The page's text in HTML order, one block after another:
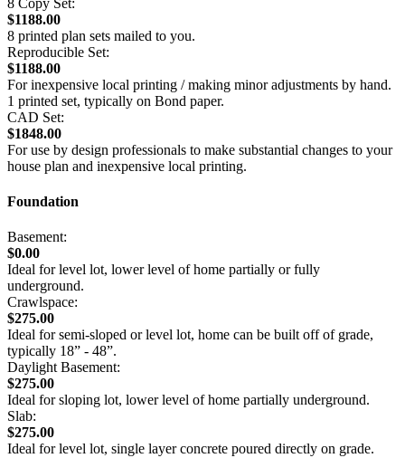
$1188.00
8 printed plan sets mailed to you.
Reproducible Set:
$1188.00
For inexpensive local printing / making minor adjustments by hand.
1 printed set, typically on Bond paper.
CAD Set:
$1848.00
For use by design professionals to make substantial changes to your
house plan and inexpensive local printing.
Foundation
Basement:
$0.00
Ideal for level lot, lower level of home partially or fully
underground.
Crawlspace:
$275.00
Ideal for semi-sloped or level lot, home can be built off of grade,
typically 18” - 48”.
Daylight Basement:
$275.00
Ideal for sloping lot, lower level of home partially underground.
Slab:
$275.00
Ideal for level lot, single layer concrete poured directly on grade.